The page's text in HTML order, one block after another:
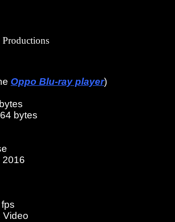
Productions
Oppo Blu-ray player)
bytes
2016
Video